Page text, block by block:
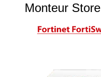
Monteur Store